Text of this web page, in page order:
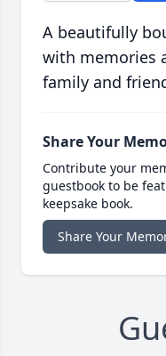
A beautifully
with memories
family and
Share Your
Contribute your
guestbook to be
keepsake book.
Share Your